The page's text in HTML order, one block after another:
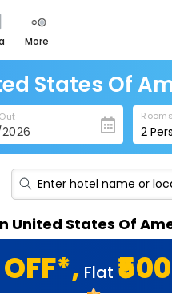
more
rewards
india
States Of
2
United States Of
Flat